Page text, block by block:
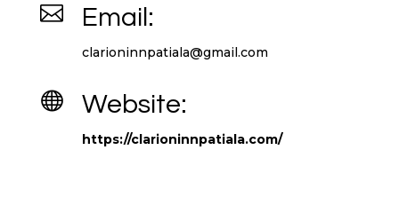
 Email:
clarioninnpatiala@gmail.com
 Website:
https://clarioninnpatiala.com/